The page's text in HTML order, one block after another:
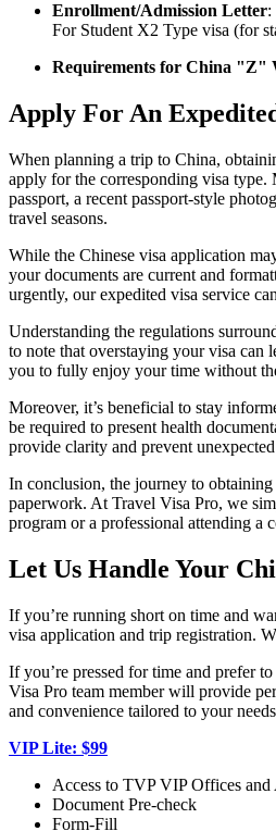
Enrollment/Admission Letter:
For Student X2 Type visa (for
Requirements for China "Z"
Apply For An
When planning a trip to China,
apply for the corresponding visa type.
passport, a recent passport-style
travel seasons.
While the Chinese visa application
your documents are current and
urgently, our expedited visa service
Understanding the regulations
to note that overstaying your visa can
you to fully enjoy your time without
Moreover, it’s beneficial to stay
be required to present health
provide clarity and prevent
In conclusion, the journey to
paperwork. At Travel Visa Pro, we
program or a professional attending a
Let Us Handle Your
If you’re running short on time and
visa application and trip registration.
If you’re pressed for time and prefer
Visa Pro team member will provide
and convenience tailored to your
VIP Lite: $99
Access to TVP VIP Offices
Document Pre-check
Form-Fill